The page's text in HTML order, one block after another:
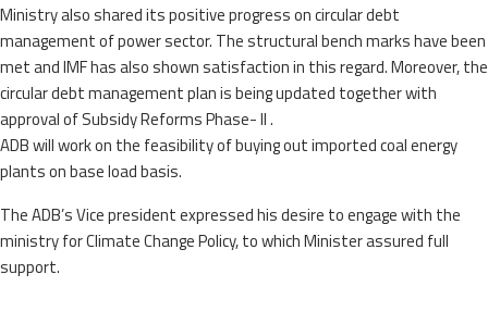
Ministry also shared its positive progress on circular debt
management of power sector. The structural bench marks have been
met and IMF has also shown satisfaction in this regard. Moreover, the
circular debt management plan is being updated together with
approval of Subsidy Reforms Phase- II .
ADB will work on the feasibility of buying out imported coal energy
plants on base load basis.
The ADB’s Vice president expressed his desire to engage with the
ministry for Climate Change Policy, to which Minister assured full
support.